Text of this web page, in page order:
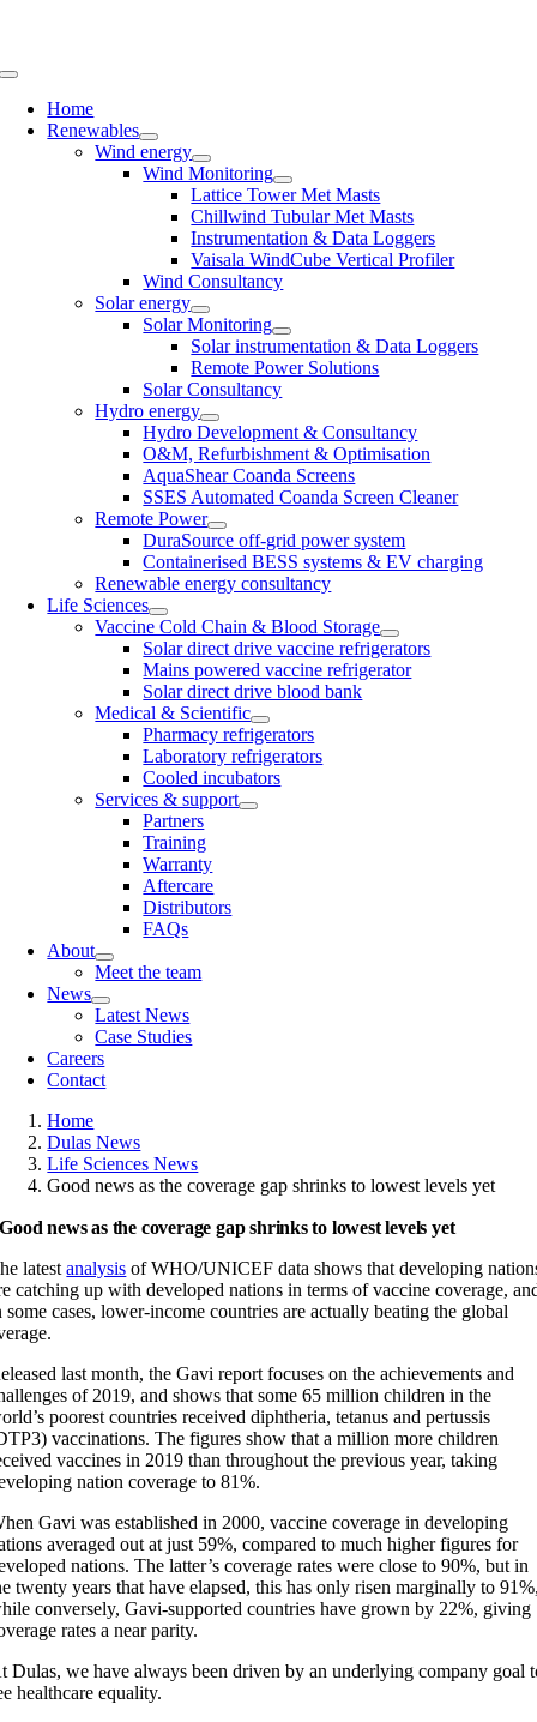
Toggle
NavigationHome
Renewables
Wind energy
Wind Monitoring
Lattice Tower Met Masts
Chillwind Tubular Met Masts
Instrumentation & Data Loggers
Vaisala WindCube Vertical Profiler
Wind Consultancy
Solar energy
Solar Monitoring
Solar instrumentation & Data Loggers
Remote Power Solutions
Solar Consultancy
Hydro energy
Hydro Development & Consultancy
O&M, Refurbishment & Optimisation
AquaShear Coanda Screens
SSES Automated Coanda Screen Cleaner
Remote Power
DuraSource off-grid power system
Containerised BESS systems & EV charging
Renewable energy consultancy
Life Sciences
Vaccine Cold Chain & Blood Storage
Solar direct drive vaccine refrigerators
Mains powered vaccine refrigerator
Solar direct drive blood bank
Medical & Scientific
Pharmacy refrigerators
Laboratory refrigerators
Cooled incubators
Services & support
Partners
Training
Warranty
Aftercare
Distributors
FAQs
About
Meet the team
News
Latest News
Case Studies
Careers
Contact
Home
Dulas News
Life Sciences News
Good news as the coverage gap shrinks to lowest levels yet
Good news as the coverage gap shrinks to lowest levels yet
latestanalysis of WHO/UNICEF data shows that developing
catching up with developed nations in terms of vaccine coverage,
some cases, lower-income countries are actually beating the global
last month, the Gavi report focuses on the achievements and
of 2019, and shows that some 65 million children in the
poorest countries received diphtheria, tetanus and pertussis
vaccinations. The figures show that a million more children
vaccines in 2019 than throughout the previous year, taking
nation coverage to 81%.
Gavi was established in 2000, vaccine coverage in developing
averaged out at just 59%, compared to much higher figures for
nations. The latter’s coverage rates were close to 90%, but in
twenty years that have elapsed, this has only risen marginally to
conversely, Gavi-supported countries have grown by 22%, giving
rates a near parity.
Dulas, we have always been driven by an underlying company goal
healthcare equality.